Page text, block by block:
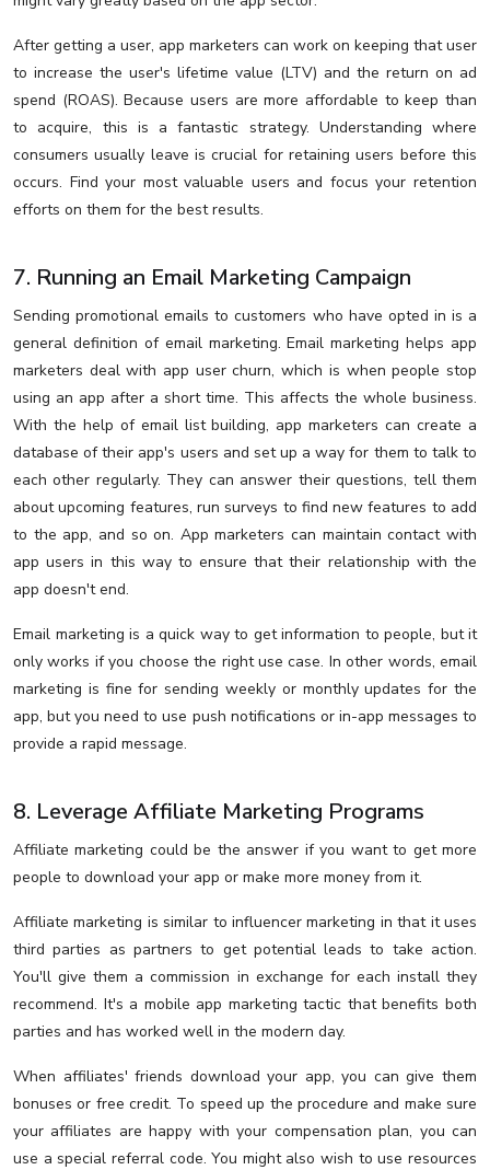
After getting a user, app marketers can work on keeping that user
to increase the user's lifetime value (LTV) and the return on ad
spend (ROAS). Because users are more affordable to keep than
to acquire, this is a fantastic strategy. Understanding where
consumers usually leave is crucial for retaining users before this
occurs. Find your most valuable users and focus your retention
efforts on them for the best results.
7. Running an Email Marketing Campaign
Sending promotional emails to customers who have opted in is a
general definition of email marketing. Email marketing helps app
marketers deal with app user churn, which is when people stop
using an app after a short time. This affects the whole business.
With the help of email list building, app marketers can create a
database of their app's users and set up a way for them to talk to
each other regularly. They can answer their questions, tell them
about upcoming features, run surveys to find new features to add
to the app, and so on. App marketers can maintain contact with
app users in this way to ensure that their relationship with the
app doesn't end.
Email marketing is a quick way to get information to people, but it
only works if you choose the right use case. In other words, email
marketing is fine for sending weekly or monthly updates for the
app, but you need to use push notifications or in-app messages to
provide a rapid message.
8. Leverage Affiliate Marketing Programs
Affiliate marketing could be the answer if you want to get more
people to download your app or make more money from it.
Affiliate marketing is similar to influencer marketing in that it uses
third parties as partners to get potential leads to take action.
You'll give them a commission in exchange for each install they
recommend. It's a mobile app marketing tactic that benefits both
parties and has worked well in the modern day.
When affiliates' friends download your app, you can give them
bonuses or free credit. To speed up the procedure and make sure
your affiliates are happy with your compensation plan, you can
use a special referral code. You might also wish to use resources